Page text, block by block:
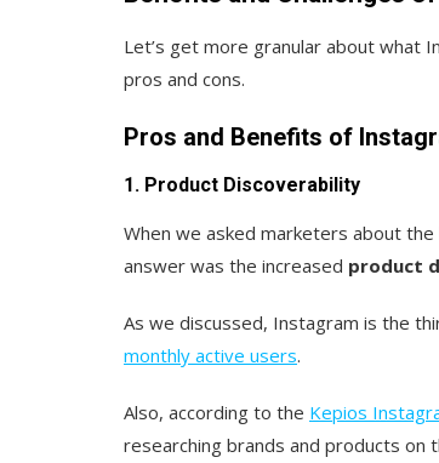
Let’s get more granular about what
pros and cons.
Pros and Benefits of
1. Product Discoverability
When we asked marketers about
answer was the increased product
As we discussed, Instagram is the
monthly active users.
Also, according to the Kepios
researching brands and products